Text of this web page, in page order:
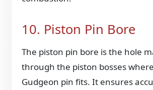
10. Piston Pin Bore
The piston pin bore is the hole
through the piston bosses
Gudgeon pin fits. It ensures